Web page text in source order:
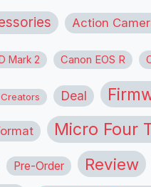
Action
Mark 2 Canon EOS R
Deal
Micro Four
Pre-Order Review